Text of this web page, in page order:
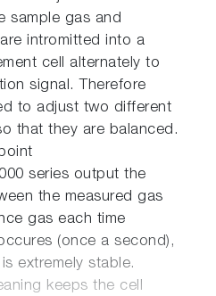
sample gas and
intromitted into a
cell alternately to
signal. Therefore
to adjust two different
that they are balanced.
series output the
the measured gas
gas each time
(once a second),
extremely stable.
keeps the cell